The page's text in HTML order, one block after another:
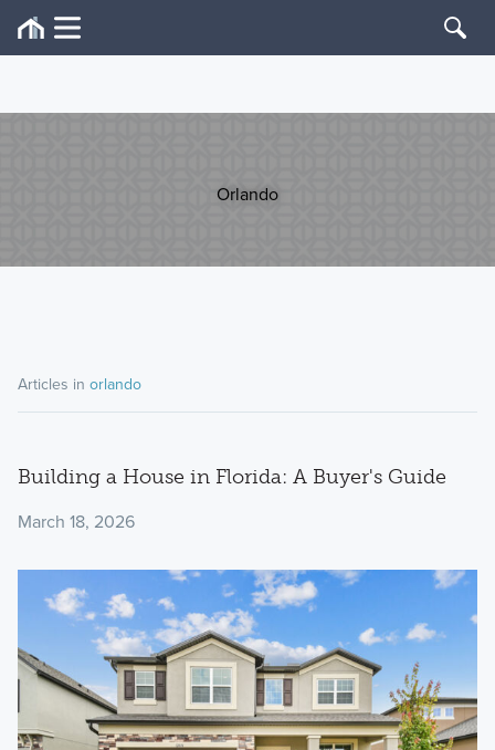
Orlando
Articles in orlando
Building a House in Florida: A Buyer's Guide
March 18, 2026